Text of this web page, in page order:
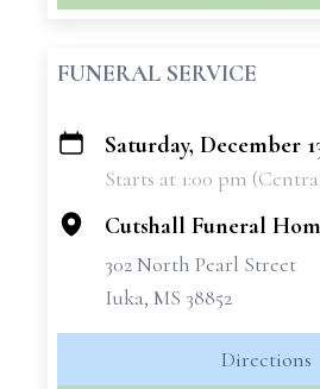
FUNERAL SERVICE
+
Saturday, December
Starts at 1:00 pm
Cutshall Funeral
302 North Pearl Street
Iuka, MS 38852
Directions